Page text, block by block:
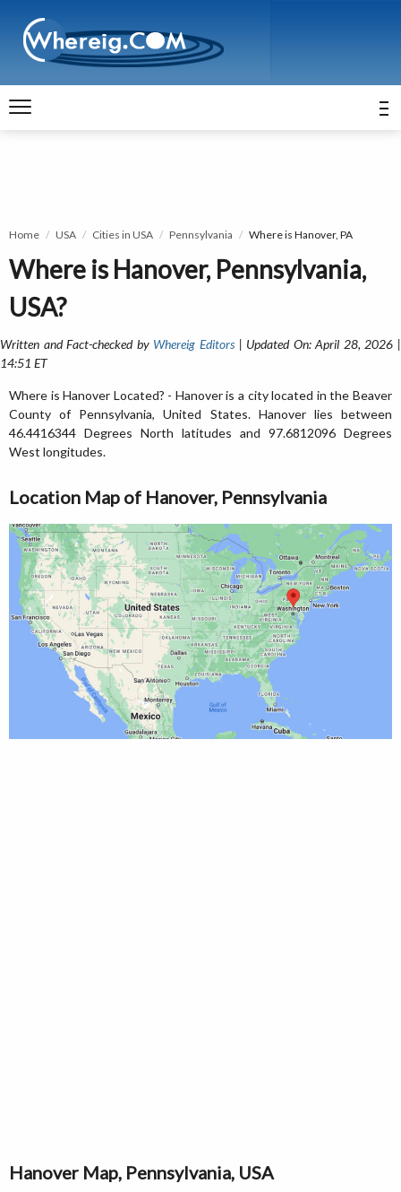
Home USA Cities in USA Pennsylvania Where is Hanover, PA
Where is Hanover, Pennsylvania,
USA?
Written and Fact-checked by Whereig Editors| Updated On: April 28, 2026 |
14:51 ET
Where is Hanover Located? - Hanover is a city located in the Beaver
County of Pennsylvania, United States. Hanover lies between
46.4416344 Degrees North latitudes and 97.6812096 Degrees
West longitudes.
Location Map of Hanover, Pennsylvania
Hanover Map, Pennsylvania, USA